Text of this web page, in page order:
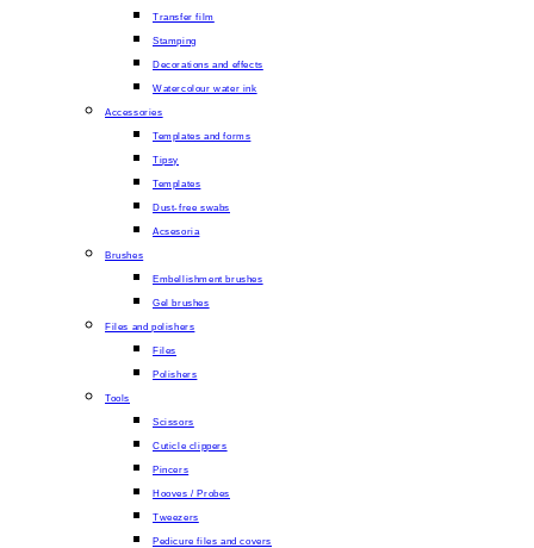
Transfer film
Stamping
Decorations and effects
Watercolour water ink
Accessories
Templates and forms
Tipsy
Templates
Dust-free swabs
Acsesoria
Brushes
Embellishment brushes
Gel brushes
Files and polishers
Files
Polishers
Tools
Scissors
Cuticle clippers
Pincers
Hooves / Probes
Tweezers
Pedicure files and covers